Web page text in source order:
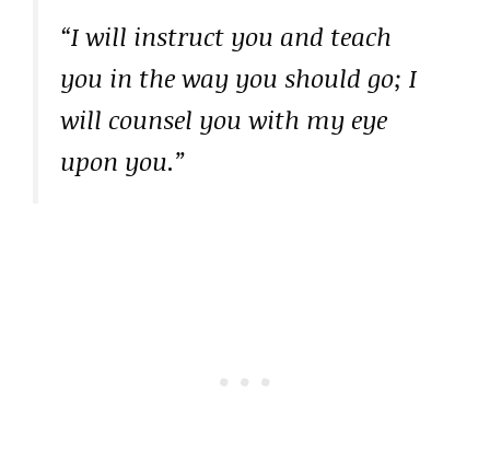
“I will instruct you and teach
you in the way you should go; I
will counsel you with my eye
upon you.”